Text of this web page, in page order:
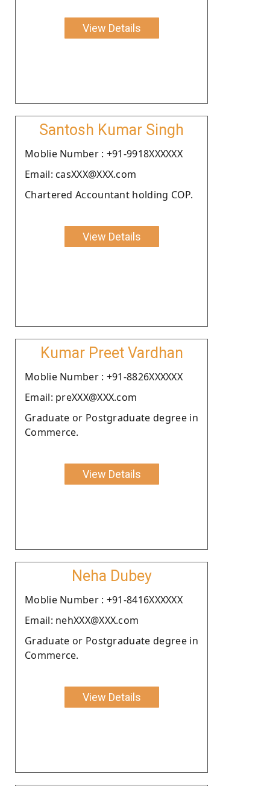
View Details
Santosh Kumar Singh
Moblie Number : +91-9918XXXXXX
Email: casXXX@XXX.com
Chartered Accountant holding COP.
View Details
Kumar Preet Vardhan
Moblie Number : +91-8826XXXXXX
Email: preXXX@XXX.com
Graduate or Postgraduate degree in
Commerce.
View Details
Neha Dubey
Moblie Number : +91-8416XXXXXX
Email: nehXXX@XXX.com
Graduate or Postgraduate degree in
Commerce.
View Details